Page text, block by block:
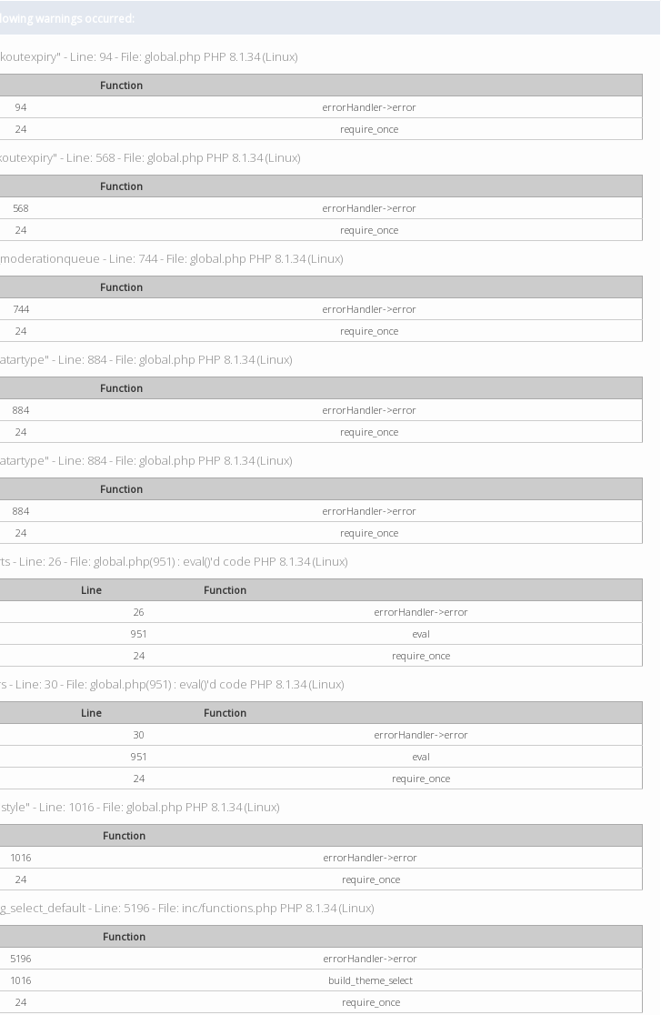
warnings occurred:
- Line: 94 - File: global.php PHP 8.1.34 (Linux)
Function
94
errorHandler->error
24 require_once
- Line: 568 - File: global.php PHP 8.1.34 (Linux)
Function
568
errorHandler->error
24 require_once
- Line: 744 - File: global.php PHP 8.1.34 (Linux)
Function
744
errorHandler->error
24 require_once
- Line: 884 - File: global.php PHP 8.1.34 (Linux)
Function
884
errorHandler->error
24 require_once
- Line: 884 - File: global.php PHP 8.1.34 (Linux)
Function
884
errorHandler->error
24 require_once
26 - File: global.php(951) : eval()'d code PHP 8.1.34 (Linux)
Line
Function
26
errorHandler->error
951
eval
24 require_once
30 - File: global.php(951) : eval()'d code PHP 8.1.34 (Linux)
Line
Function
30
errorHandler->error
951
eval
24 require_once
- Line: 1016 - File: global.php PHP 8.1.34 (Linux)
Function
1016
errorHandler->error
24 require_once
- Line: 5196 - File: inc/functions.php PHP 8.1.34 (Linux)
Function
5196
errorHandler->error
1016
build_theme_select
24 require_once